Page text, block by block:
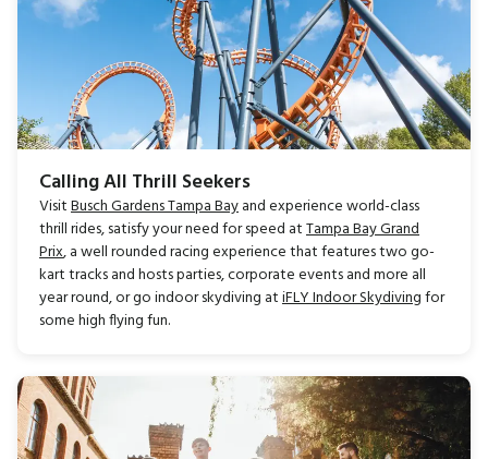
Calling All Thrill Seekers
VisitBusch Gardens Tampa Bayand experience world-class
thrill rides, satisfy your need for speed atTampa Bay Grand
Prix, a well rounded racing experience that features two go-
kart tracks and hosts parties, corporate events and more all
year round, or go indoor skydiving atiFLY Indoor Skydivingfor
some high flying fun.